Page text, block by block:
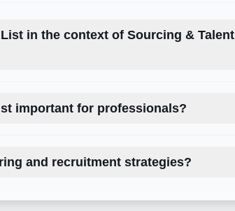
in the context of Sourcing & Talent
important for professionals?
and recruitment strategies?